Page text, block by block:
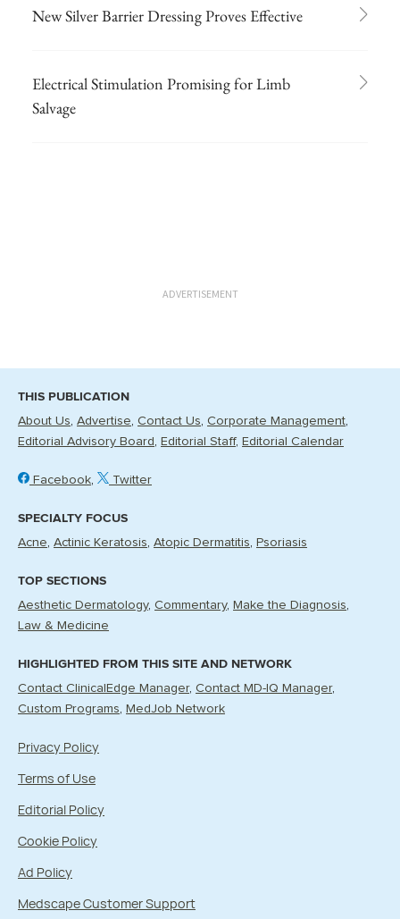
New Silver Barrier Dressing Proves Effective
Electrical Stimulation Promising for Limb
Salvage
ADVERTISEMENT
THIS PUBLICATION
About Us Advertise Contact Us Corporate Management
Editorial Advisory Board
Editorial Staff Editorial Calendar
Facebook Twitter
SPECIALTY FOCUS
Acne Actinic Keratosis Atopic Dermatitis Psoriasis
TOP SECTIONS
Aesthetic Dermatology Commentary
Make the Diagnosis
Law & Medicine
HIGHLIGHTED FROM THIS SITE AND NETWORK
Contact ClinicalEdge Manager Contact MD-IQ Manager
Custom Programs
MedJob Network
Privacy Policy
Terms of Use
Editorial Policy
Cookie Policy
Ad Policy
Medscape Customer Support